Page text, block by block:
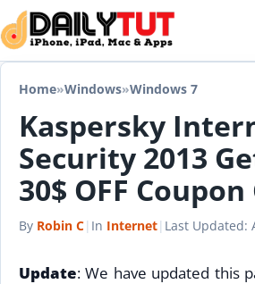
Skip to content
Home»Windows»Windows 7
Kaspersky
Security 2013
30$ OFF Coupon
By Robin C| In Internet| Last Updated:
Update: We have updated this